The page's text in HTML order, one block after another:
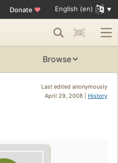
Donate ♥ English (en)
Browse
Last edited anonymously
April 29, 2008 | History